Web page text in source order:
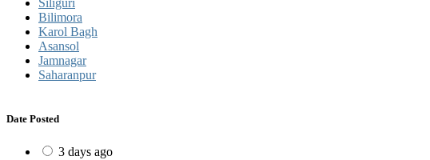
Bilimora
Karol Bagh
Asansol
Jamnagar
Saharanpur
Date Posted
3 days ago